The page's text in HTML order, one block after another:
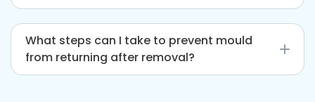
fully addressed, including hidden mould and
potential structural issues.
Mould can significantly decrease your
property’s value by causing structural damage
and creating an unhealthy living environment.
Addressing mould problems promptly can help
What steps can I take to prevent mould
from returning after removal?